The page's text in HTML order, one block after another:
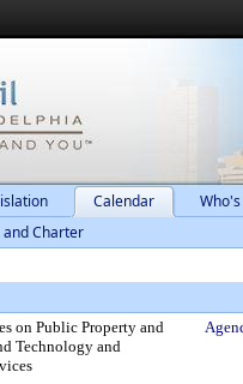
Calendar
and Charter
on Public Property and
Technology and